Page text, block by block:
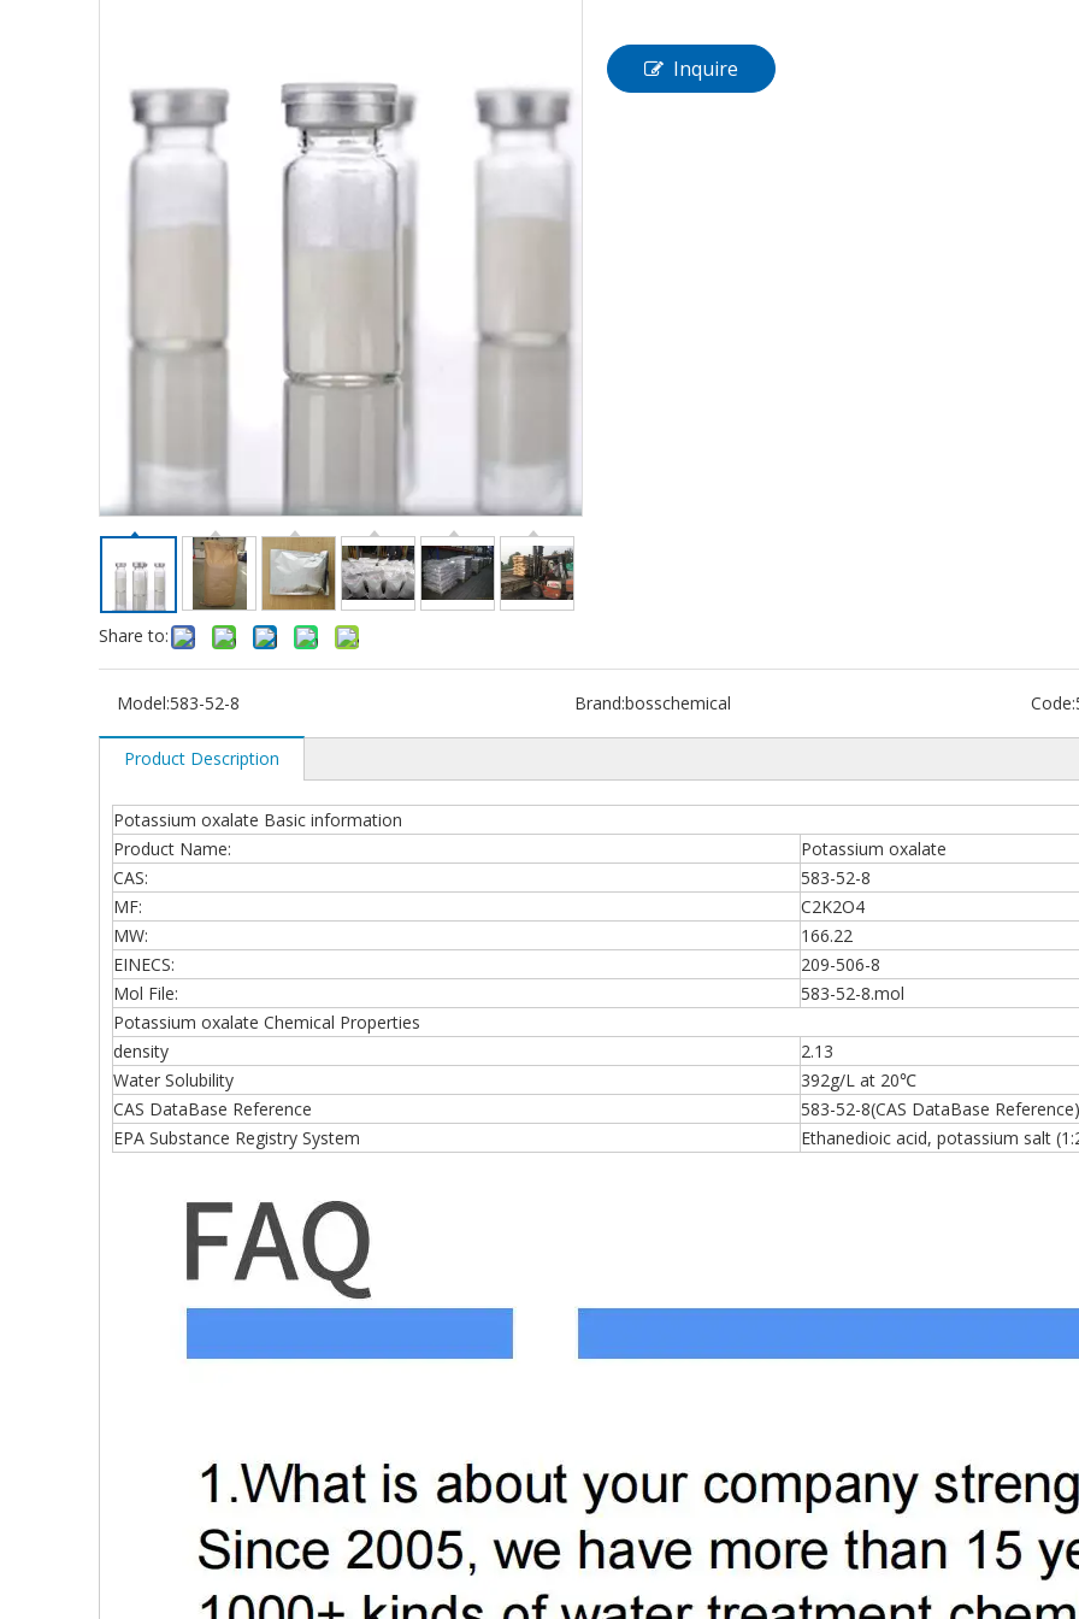
Share to:
Inquire
Model:583-52-8 Brand:bosschemical Code:
Product Description
Potassium oxalate Basic information
Product Name:
Potassium oxalate
CAS:
583-52-8
MF:
C2K2O4
MW:
166.22
EINECS:
209-506-8
Mol File:
583-52-8.mol
Potassium oxalate Chemical Properties
density
2.13
Water Solubility
392g/L at 20℃
CAS DataBase Reference
583-52-8(CAS DataBase Reference)
EPA Substance Registry System
Ethanedioic acid, potassium salt